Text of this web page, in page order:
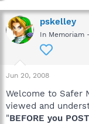
pskelley
In Memoriam
Jun 20, 2008
Welcome to Safer
viewed and
"BEFORE you POST